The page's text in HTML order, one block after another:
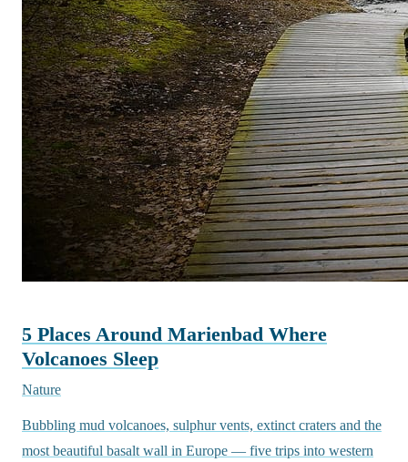
5 Places Around Marienbad Where
Volcanoes Sleep
Nature
Bubbling mud volcanoes, sulphur vents, extinct craters and the
most beautiful basalt wall in Europe — five trips into western